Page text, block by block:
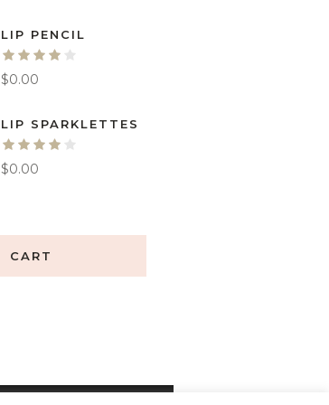
LIP PENCIL
$0.00
LIP SPARKLETTES
$0.00
CART